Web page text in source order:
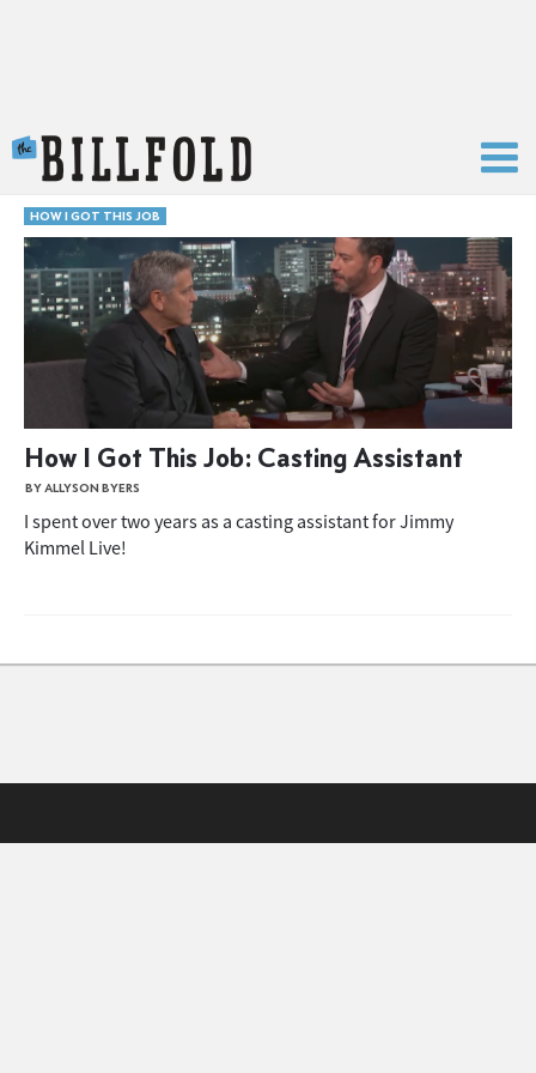
HOW I GOT THIS JOB
How I Got This Job: Casting Assistant
BY ALLYSON BYERS
I spent over two years as a casting assistant for Jimmy
Kimmel Live!